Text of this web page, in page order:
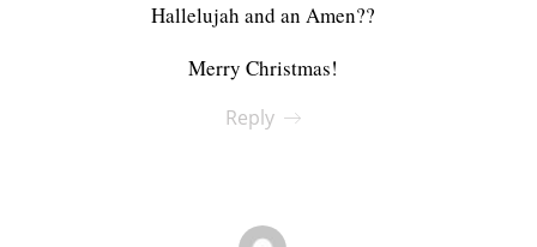
Hallelujah and an Amen??
Merry Christmas!
Reply